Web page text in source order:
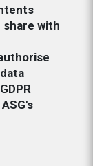
with